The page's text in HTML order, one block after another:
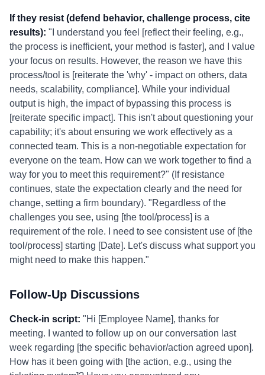
If they resist (defend behavior, challenge process, cite
results): "I understand you feel [reflect their feeling, e.g.,
the process is inefficient, your method is faster], and I value
your focus on results. However, the reason we have this
process/tool is [reiterate the 'why' - impact on others, data
needs, scalability, compliance]. While your individual
output is high, the impact of bypassing this process is
[reiterate specific impact]. This isn't about questioning your
capability; it's about ensuring we work effectively as a
connected team. This is a non-negotiable expectation for
everyone on the team. How can we work together to find a
way for you to meet this requirement?" (If resistance
continues, state the expectation clearly and the need for
change, setting a firm boundary). "Regardless of the
challenges you see, using [the tool/process] is a
requirement of the role. I need to see consistent use of [the
tool/process] starting [Date]. Let's discuss what support you
might need to make this happen."
Follow-Up Discussions
Check-in script: "Hi [Employee Name], thanks for
meeting. I wanted to follow up on our conversation last
week regarding [the specific behavior/action agreed upon].
How has it been going with [the action, e.g., using the